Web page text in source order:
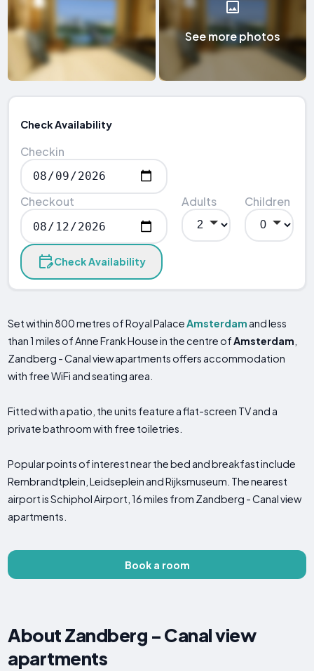
See more photos
Check Availability
Checkin
Checkout Adults Children
Check Availability
Set within 800 metres of Royal PalaceAmsterdam and less
than 1 miles of Anne Frank House in the centre ofAmsterdam
Zandberg - Canal view apartments offers accommodation
with free WiFi and seating area.
Fitted with a patio, the units feature a flat-screen TV and a
private bathroom with free toiletries.
Popular points of interest near the bed and breakfast include
Rembrandtplein, Leidseplein and Rijksmuseum. The nearest
airport is Schiphol Airport, 16 miles from Zandberg - Canal view
apartments.
Book a room
About Zandberg - Canal view
apartments